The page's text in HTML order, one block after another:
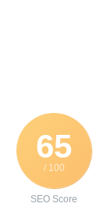
65
/ 100
SEO Score